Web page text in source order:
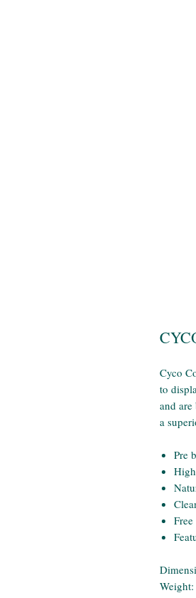
Cyco
to
and
a
Pre